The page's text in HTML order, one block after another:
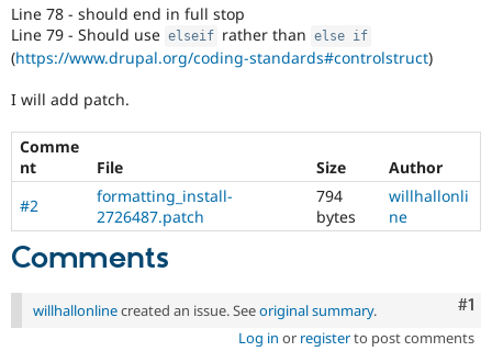
Drupal for
Drupal for
Tourism
Site
Security
Drupal
Line 78 - should end in full stop
Line 79 - Should use elseif rather than else if
(https://www.drupal.org/coding-standards#controlstruct)
I will add patch.
Comme
nt
File Size
Author
#2
formatting_install-
2726487.patch
794
bytes
willhallonli
ne
Comments
#1
willhallonlinecreated an issue. Seeoriginal summary.
Log in or registerto post comments